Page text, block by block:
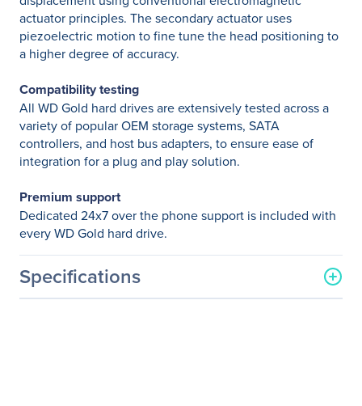
actuator principles. The secondary actuator uses
piezoelectric motion to fine tune the head positioning to
a higher degree of accuracy.
Compatibility testing
All WD Gold hard drives are extensively tested across a
variety of popular OEM storage systems, SATA
controllers, and host bus adapters, to ensure ease of
integration for a plug and play solution.
Premium support
Dedicated 24x7 over the phone support is included with
every WD Gold hard drive.
Specifications
General Information